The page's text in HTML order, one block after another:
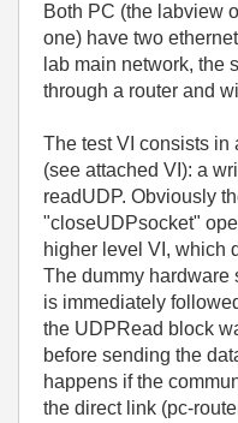
Both PC (the labview
one) have two
lab main network, the
through a router and
The test VI consists in
(see attached VI): a
readUDP. Obviously
"closeUDPsocket"
higher level VI, which
The dummy hardware
is immediately
the UDPRead block
before sending the
happens if the
the direct link (pc-